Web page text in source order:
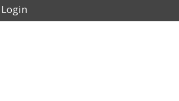
View all posts by
David Andrew→
Login